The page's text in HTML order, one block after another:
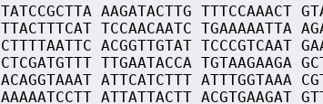
TATCCGCTTA AAGATACTTG TTTCCAAACT
TTACTTTCAT TCCAACAATC TGAAAAATTA
CTTTTAATTC ACGGTTGTAT TCCCGTCAAT
CTCGATGTTT TTGAATACCA TGTAAGAAGA
ACAGGTAAAT ATTCATCTTT ATTTGGTAAA
AAAAATCCTT ATTATTACTT ACGTGAAGAT